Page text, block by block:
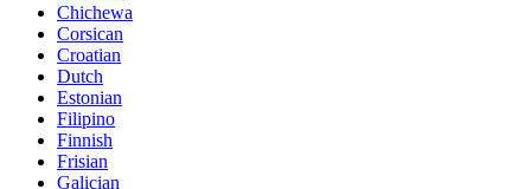
Chichewa
Corsican
Croatian
Dutch
Estonian
Filipino
Finnish
Frisian
Galician